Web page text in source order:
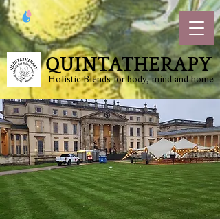
QUINTATHERAPY
Holistic Blends for body, mind and home